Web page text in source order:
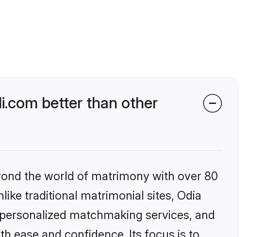
better than other
the world of matrimony with over 80
traditional matrimonial sites, Odia
matchmaking services, and